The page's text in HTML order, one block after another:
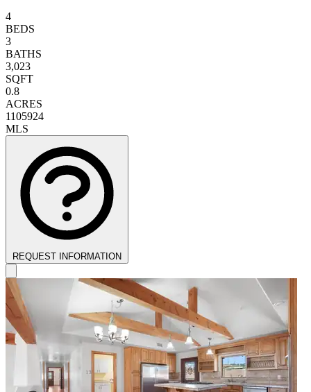
4
BEDS
3
BATHS
3,023
SQFT
0.8
ACRES
1105924
MLS
REQUEST INFORMATION